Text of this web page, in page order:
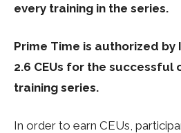
every training in the series.
Prime Time is authorized by
2.6 CEUs for the successful
training series.
In order to earn CEUs,